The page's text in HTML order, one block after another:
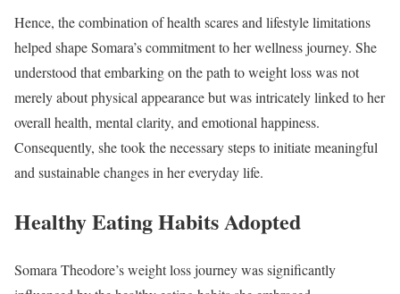
Hence, the combination of health scares and lifestyle limitations
helped shape Somara’s commitment to her wellness journey. She
understood that embarking on the path to weight loss was not
merely about physical appearance but was intricately linked to her
overall health, mental clarity, and emotional happiness.
Consequently, she took the necessary steps to initiate meaningful
and sustainable changes in her everyday life.
Healthy Eating Habits Adopted
Somara Theodore’s weight loss journey was significantly